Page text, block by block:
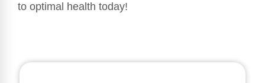
to optimal health today!